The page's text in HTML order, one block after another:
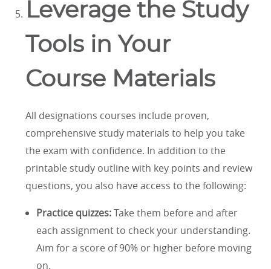
Leverage the Study
Tools in Your
Course Materials
All designations courses include proven,
comprehensive study materials to help you take
the exam with confidence. In addition to the
printable study outline with key points and review
questions, you also have access to the following:
Practice quizzes:Take them before and after
each assignment to check your understanding.
Aim for a score of 90% or higher before moving
on.